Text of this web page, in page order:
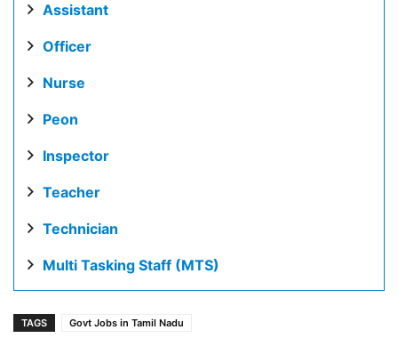
Assistant
Officer
Nurse
Peon
Inspector
Teacher
Technician
Multi Tasking Staff (MTS)
TAGS Govt Jobs in Tamil Nadu